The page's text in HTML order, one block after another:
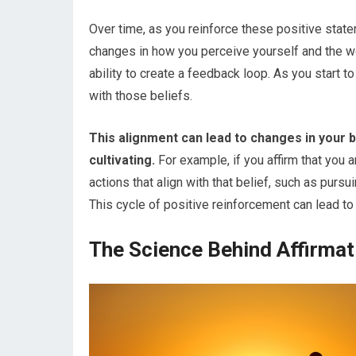
Over time, as you reinforce these positive
changes in how you perceive yourself and the
ability to create a feedback loop. As you start
with those beliefs.
This alignment can lead to changes in
cultivating. For example, if you affirm that you
actions that align with that belief, such as
This cycle of positive reinforcement can lead
The Science Behind